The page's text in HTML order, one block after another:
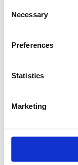
Selection
Necessary
Preferences
Statistics
Marketing